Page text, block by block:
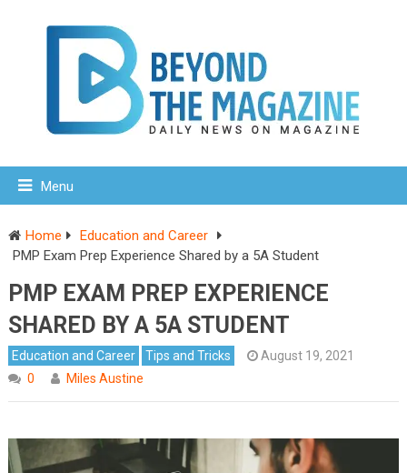
Menu
Home
Education and Career
PMP Exam Prep Experience Shared by a 5A Student
PMP EXAM PREP EXPERIENCE
SHARED BY A 5A STUDENT
Education and Career Tips and Tricks
August 19, 2021
0
Miles Austine